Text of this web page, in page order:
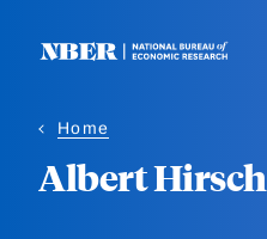
Home
Albert Hirsch